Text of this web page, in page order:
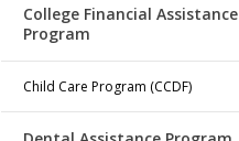
College Financial Assistance
Program
Child Care Program (CCDF)